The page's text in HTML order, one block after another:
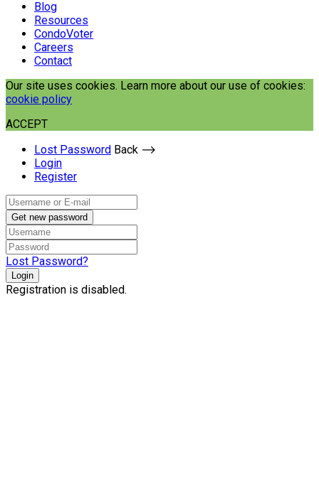
Blog
Resources
CondoVoter
Careers
Contact
Our site uses cookies. Learn more about our use of cookies:
cookie policy
ACCEPT
Lost Password Back ⟶
Login
Register
Get new password
Lost Password?
Login
Registration is disabled.